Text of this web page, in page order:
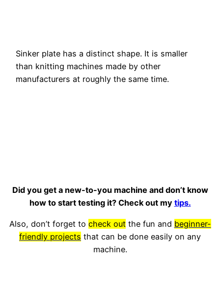
Sinker plate has a distinct shape. It is smaller
than knitting machines made by other
manufacturers at roughly the same time.
Did you get a new-to-you machine and don’t know
how to start testing it? Check out my tips.
Also, don’t forget to check outthe fun and beginner-
friendly projects that can be done easily on any
machine.